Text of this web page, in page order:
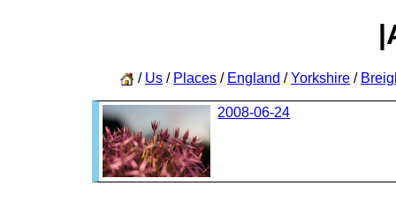
/ Us / Places / England /Yorkshire /
2008-06-24